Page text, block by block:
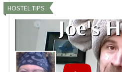
HOSTEL TIPS